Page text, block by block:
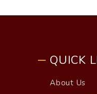
QUICK
About Us